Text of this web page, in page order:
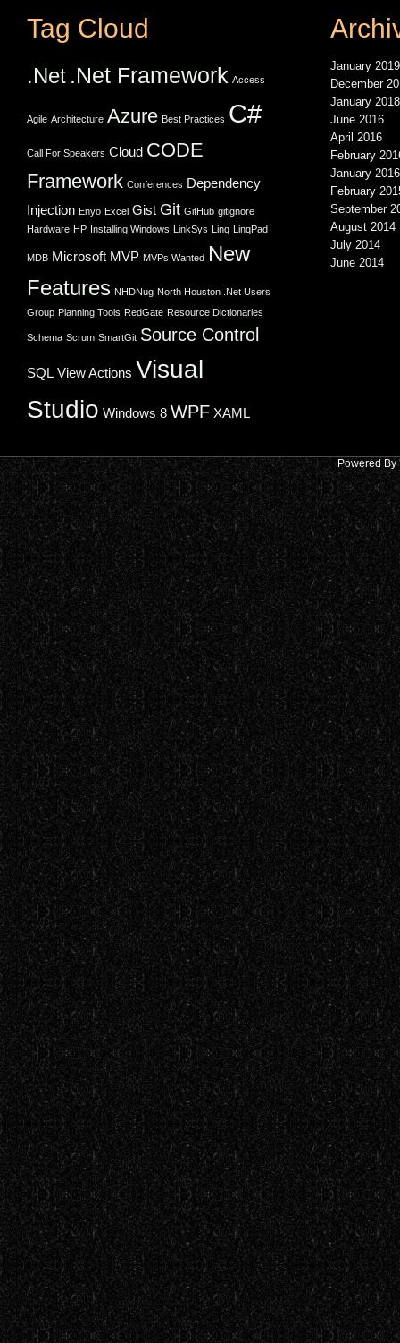
Tag Cloud
.Net .Net Framework Access
Agile Architecture Azure Best Practices C#
Call For Speakers Cloud CODE
Framework Conferences Dependency
Injection Enyo Excel Gist Git GitHub gitignore
Hardware HP Installing Windows LinkSys Linq LinqPad
MDB Microsoft MVP MVPs Wanted New
Features NHDNug North Houston .Net Users
Group Planning Tools RedGate Resource Dictionaries
Schema Scrum SmartGit Source Control
SQL View Actions Visual
Studio Windows 8 WPF XAML
January 2019
December
January 2018
June 2016
April 2016
February
January 2016
February
September
August 2014
July 2014
June 2014
Powered By